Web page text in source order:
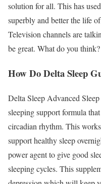
solution for all. This has
superbly and better the life
Television channels are
be great. What do you think?
How Do Delta Sleep
Delta Sleep Advanced
sleeping support formula
circadian rhythm. This
support healthy sleep
power agent to give good
sleeping cycles. This